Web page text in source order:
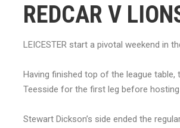
REDCAR V
LEICESTER start a pivotal weekend in
Having finished top of the league
Teesside for the first leg before hosting
Stewart Dickson’s side ended the